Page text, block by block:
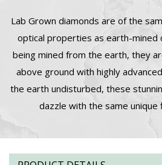
Lab Grown diamonds are of the
optical properties as earth-mined
being mined from the earth, they
above ground with highly
the earth undisturbed, these
dazzle with the same unique